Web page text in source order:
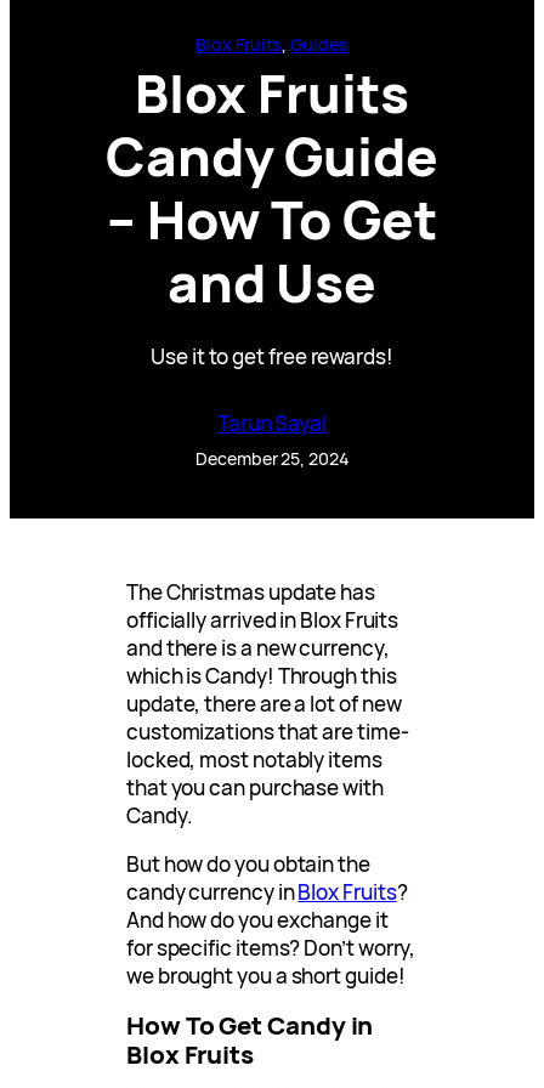
Blox Fruits, Guides
Blox Fruits
Candy Guide
– How To Get
and Use
Use it to get free rewards!
Tarun Sayal
December 25, 2024
The Christmas update has
officially arrived in Blox Fruits
and there is a new currency,
which is Candy! Through this
update, there are a lot of new
customizations that are time-
locked, most notably items
that you can purchase with
Candy.
But how do you obtain the
candy currency inBlox Fruits?
And how do you exchange it
for specific items? Don’t worry,
we brought you a short guide!
How To Get Candy in
Blox Fruits